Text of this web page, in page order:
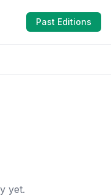
Past Editions
yet.